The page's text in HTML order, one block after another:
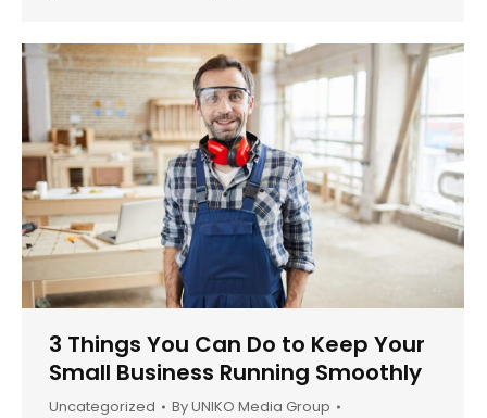
3 Things You Can Do to Keep Your
Small Business Running Smoothly
Uncategorized ByUNIKO Media Group